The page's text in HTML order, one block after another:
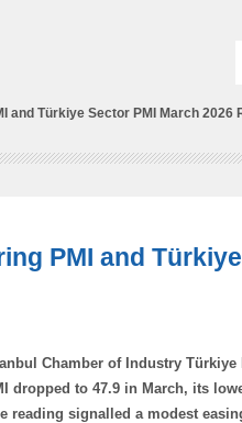
and Türkiye Sector PMI March 2026
PMI and
Chamber of Industry Türkiye
dropped to 47.9 in March, its
reading signalled a modest